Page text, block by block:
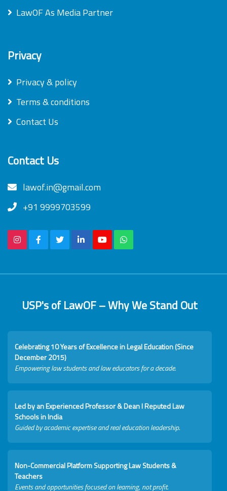
LawOF As Media Partner
Privacy
Privacy & policy
Terms & conditions
Contact Us
Contact Us
lawof.in@gmail.com
+91 9999703599
USP's of LawOF – Why We Stand Out
Celebrating 10 Years of Excellence in Legal Education (Since
December 2015)
Empowering law students and law educators for a decade.
Led by an Experienced Professor & Dean I Reputed Law
Schools in India
Guided by academic expertise and real education leadership.
Non-Commercial Platform Supporting Law Students &
Teachers
Events and opportunities focused on learning, not profit.